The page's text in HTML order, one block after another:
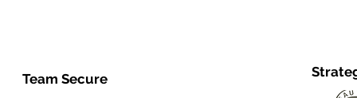
Team Secure